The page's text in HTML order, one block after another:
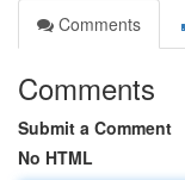
Comments
Comments
Submit a Comment
No HTML